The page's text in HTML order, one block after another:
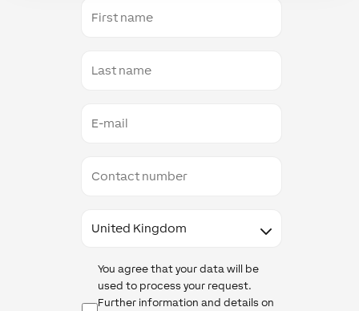
name
name
mail
number
Data
Protection
You agree that your data will be
used to process your request.
Further information and details on